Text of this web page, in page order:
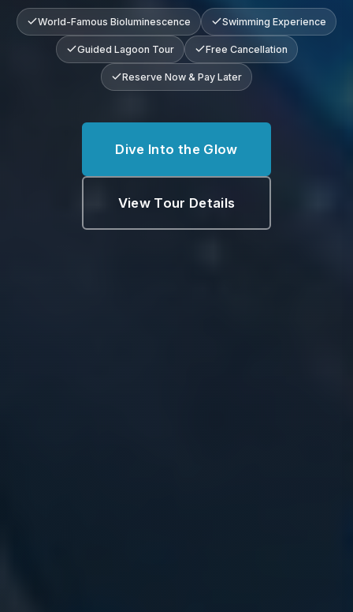
World-Famous Bioluminescence Swimming Experience
Guided Lagoon Tour Free Cancellation
Reserve Now & Pay Later
Dive Into the Glow
View Tour Details